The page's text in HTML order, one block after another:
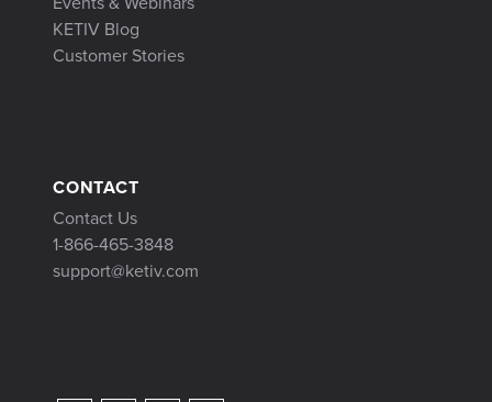
KETIV Blog
Customer Stories
CONTACT
Contact Us
1-866-465-3848
support@ketiv.com